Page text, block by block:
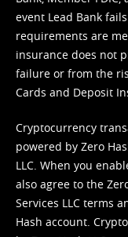
event Lead Bank
requirements are
insurance does not
failure or from the
Cards and Deposit
Cryptocurrency
powered by Zero
LLC. When you
also agree to the
Services LLC terms
Hash account.